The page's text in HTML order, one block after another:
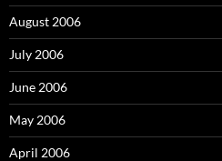
August 2006
July 2006
June 2006
May 2006
April 2006